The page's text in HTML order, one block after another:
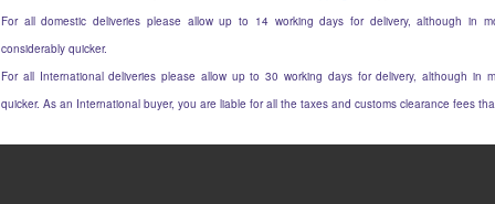
For all domestic deliveries please allow up to 14 working days for delivery, although in
considerably quicker.
For all International deliveries please allow up to 30 working days for delivery, although in
quicker. As an International buyer, you are liable for all the taxes and customs clearance fees